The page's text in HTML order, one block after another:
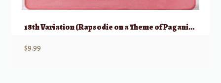
18th Variation (Rapsodie on a Theme of Paganini) for Violin
$9.99